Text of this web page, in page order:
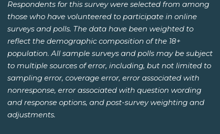
Respondents for this survey were selected from among
those who have volunteered to participate in online
surveys and polls. The data have been weighted to
reflect the demographic composition of the 18+
population. All sample surveys and polls may be subject
to multiple sources of error, including, but not limited to
sampling error, coverage error, error associated with
nonresponse, error associated with question wording
and response options, and post-survey weighting and
adjustments.